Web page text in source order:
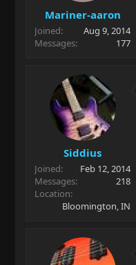
Mariner-aaron
Joined
Aug 9, 2014
Messages
177
Siddius
Joined
Feb 12, 2014
Messages
218
Location
Bloomington, IN